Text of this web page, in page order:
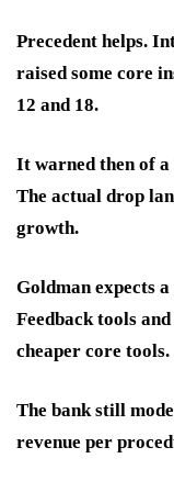
Precedent helps.
raised some core
12 and 18.
It warned then of a
The actual drop
growth.
Goldman expects
Feedback tools
cheaper core tools.
The bank still
revenue per